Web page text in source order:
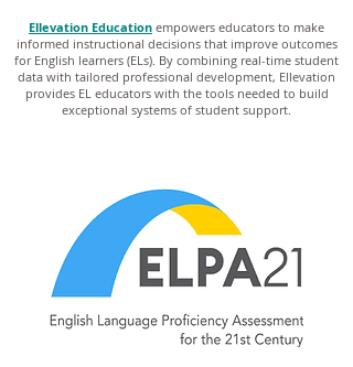
Ellevation Education empowers educators to make
informed instructional decisions that improve outcomes
for English learners (ELs). By combining real-time student
data with tailored professional development, Ellevation
provides EL educators with the tools needed to build
exceptional systems of student support.